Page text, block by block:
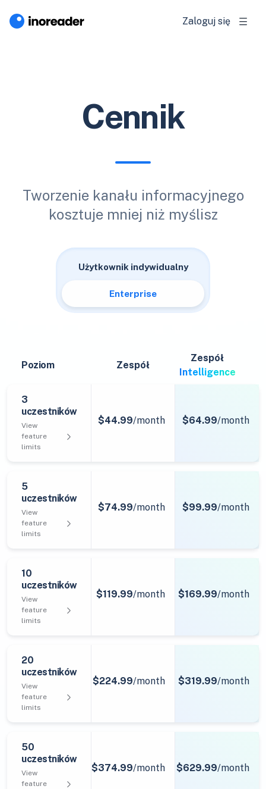
Zaloguj się
Cennik
Tworzenie kanału informacyjnego
kosztuje mniej niż myślisz
Użytkownik indywidualny
Enterprise
Poziom Zespół
Zespół
Intelligence
3
uczestników
View
feature
limits
$44.99/month $64.99/month
5
uczestników
View
feature
limits
$74.99/month $99.99/month
10
uczestników
View
feature
limits
$119.99/month $169.99/month
20
uczestników
View
feature
limits
$224.99/month $319.99/month
50
uczestników
View
feature
$374.99/month $629.99/month